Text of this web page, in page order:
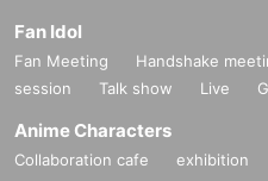
Fan Idol
Fan Meeting Handshake
session
Talk show Live
Anime Characters
Collaboration cafe exhibition